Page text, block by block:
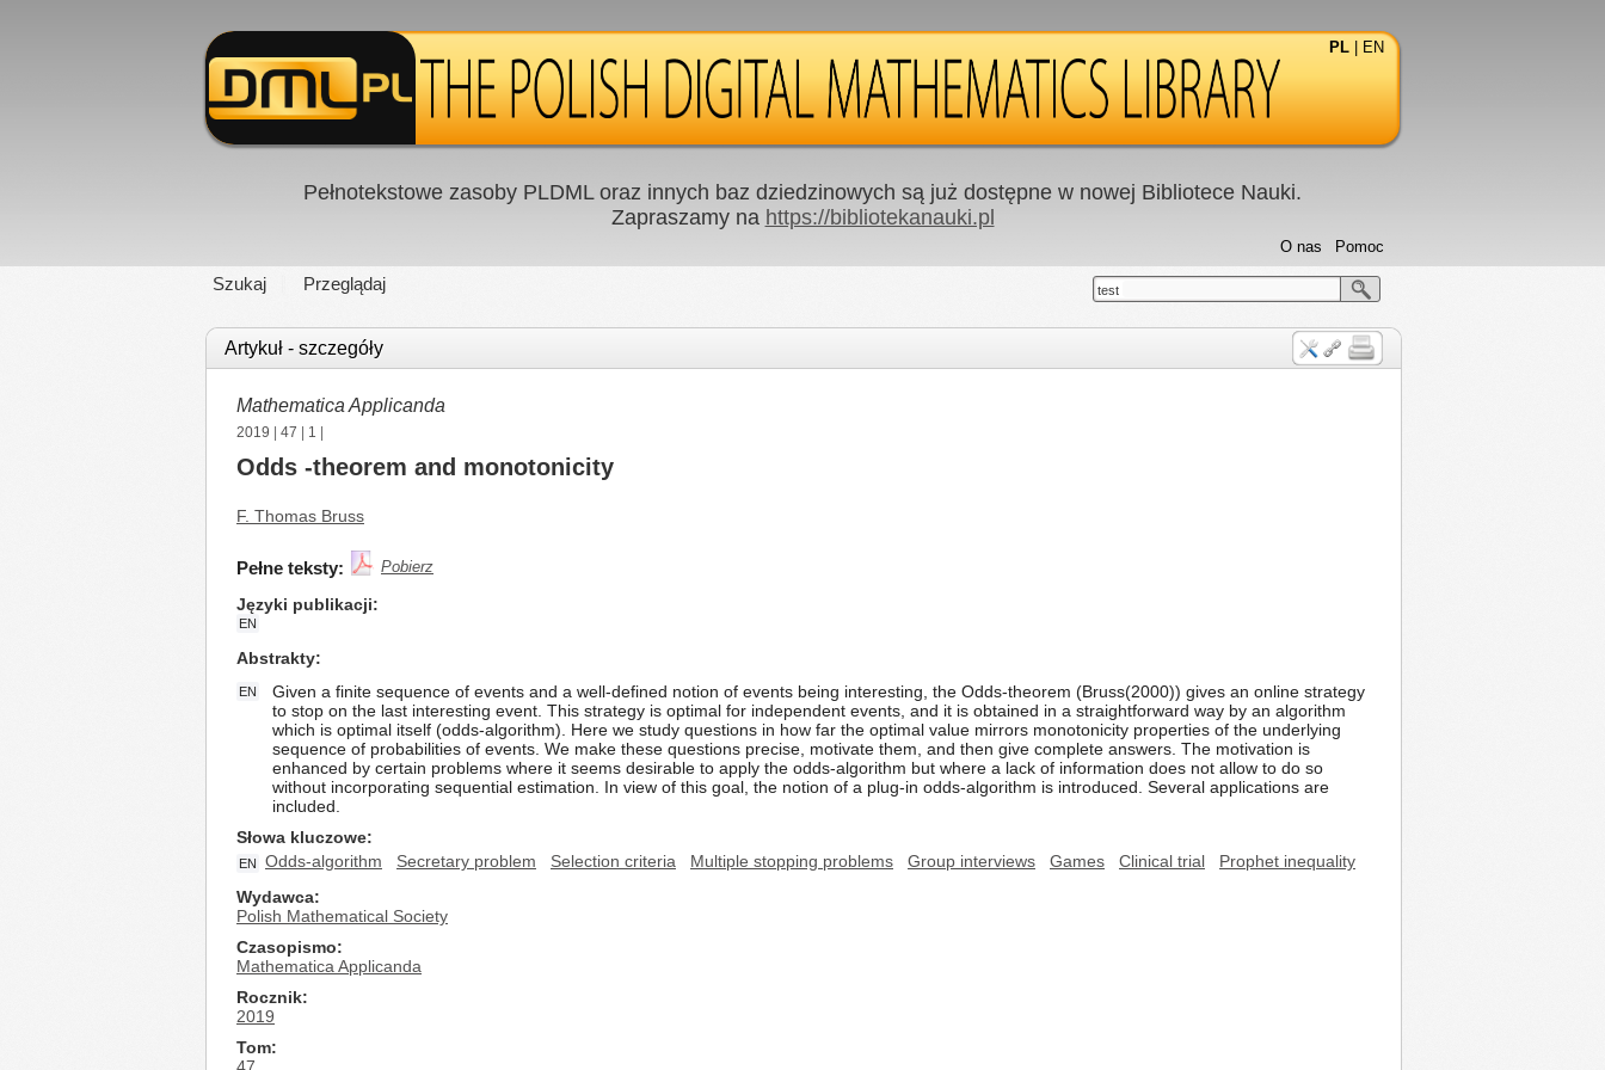
PL EN
Pełnotekstowe zasoby PLDML oraz innych baz dziedzinowych są już dostępne w nowej Bibliotece Nauki.
Zapraszamy na https://bibliotekanauki.pl
Szukaj Przeglądaj
Pomoc
O nas
test
Artykuł - szczegóły
Mathematica Applicanda
2019 47 1
Odds -theorem and monotonicity
F. Thomas Bruss
Pełne teksty: Pobierz
Języki publikacji
EN
Abstrakty
EN
Given a finite sequence of events and a well-defined notion of events being interesting, the Odds-theorem (Bruss(2000)) gives an online strategy
to stop on the last interesting event. This strategy is optimal for independent events, and it is obtained in a straightforward way by an algorithm
which is optimal itself (odds-algorithm). Here we study questions in how far the optimal value mirrors monotonicity properties of the underlying
sequence of probabilities of events. We make these questions precise, motivate them, and then give complete answers. The motivation is
enhanced by certain problems where it seems desirable to apply the odds-algorithm but where a lack of information does not allow to do so
without incorporating sequential estimation. In view of this goal, the notion of a plug-in odds-algorithm is introduced. Several applications are
included.
Słowa kluczowe
EN Odds-algorithm Secretary problem Selection criteria Multiple stopping problems Group interviews Games Clinical trial
Prophet inequality
Wydawca
Polish Mathematical Society
Czasopismo
Mathematica Applicanda
Rocznik
2019
Tom